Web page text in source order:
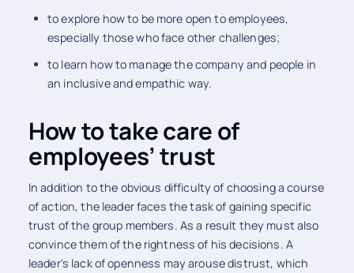
to explore how to be more open to employees,
especially those who face other challenges;
to learn how to manage the company and people in
an inclusive and empathic way.
How to take care of
employees’ trust
In addition to the obvious difficulty of choosing a course
of action, the leader faces the task of gaining specific
trust of the group members. As a result they must also
convince them of the rightness of his decisions. A
leader's lack of openness may arouse distrust, which